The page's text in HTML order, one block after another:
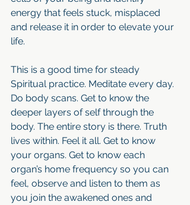
energy that feels stuck, misplaced
and release it in order to elevate your
life.
This is a good time for steady
Spiritual practice. Meditate every day.
Do body scans. Get to know the
deeper layers of self through the
body. The entire story is there. Truth
lives within. Feel it all. Get to know
your organs. Get to know each
organ’s home frequency so you can
feel, observe and listen to them as
you join the awakened ones and